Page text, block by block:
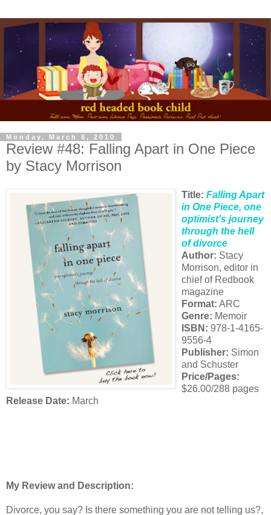
Monday, March 8, 2010
Review #48: Falling Apart in One Piece
by Stacy Morrison
Title: Falling Apart
in One Piece, one
optimist's journey
through the hell
of divorce
Author: Stacy
Morrison, editor in
chief of Redbook
magazine
Format: ARC
Genre: Memoir
ISBN: 978-1-4165-
9556-4
Publisher: Simon
and Schuster
Price/Pages:
$26.00/288 pages
Release Date: March
My Review and Description:
Divorce, you say? Is there something you are not telling us?,